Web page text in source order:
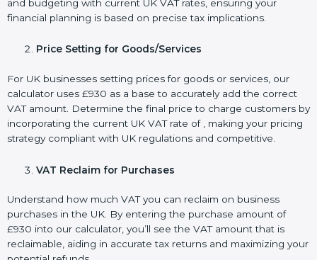
and budgeting with current UK VAT rates, ensuring your
financial planning is based on precise tax implications.
Price Setting for Goods/Services
For UK businesses setting prices for goods or services, our
calculator uses £930 as a base to accurately add the correct
VAT amount. Determine the final price to charge customers by
incorporating the current UK VAT rate of , making your pricing
strategy compliant with UK regulations and competitive.
VAT Reclaim for Purchases
Understand how much VAT you can reclaim on business
purchases in the UK. By entering the purchase amount of
£930 into our calculator, you’ll see the VAT amount that is
reclaimable, aiding in accurate tax returns and maximizing your